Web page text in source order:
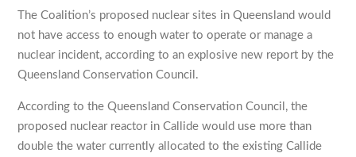
The Coalition’s proposed nuclear sites in Queensland would
not have access to enough water to operate or manage a
nuclear incident, according to an explosive new report by the
Queensland Conservation Council.
According to the Queensland Conservation Council, the
proposed nuclear reactor in Callide would use more than
double the water currently allocated to the existing Callide